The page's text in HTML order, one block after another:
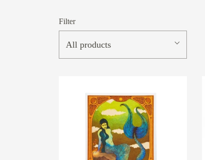
Filter
All products